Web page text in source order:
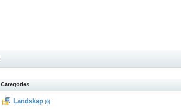
Categories
Landskap (0)